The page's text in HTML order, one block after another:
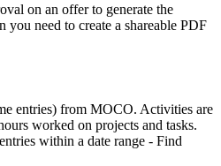
on an offer to generate the
need to create a shareable PDF
entries) from MOCO. Activities are
worked on projects and tasks.
within a date range - Find